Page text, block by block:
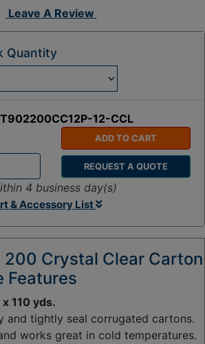
Leave A Review
T902200CC12P-12-CCL
ADD TO CART
REQUEST A QUOTE
4 business day(s)
& Accessory List
Quantity
200 Crystal Clear Carton
Features
110 yds.
and tightly seal corrugated cartons.
works great in cold temperatures.